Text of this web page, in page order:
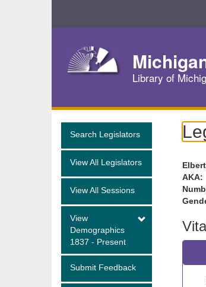
Navigation
Library of
Search Legislators
View All Legislators
View All Sessions
View
Demographics
1837 - Present
Submit Feedback
AKA: